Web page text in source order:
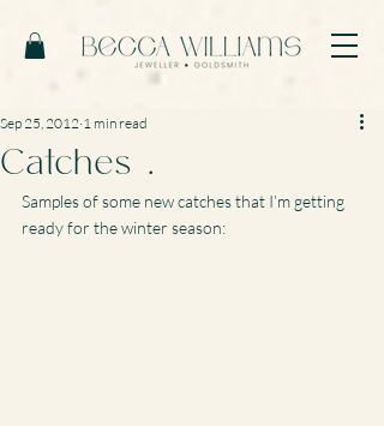
Catches …
Sep 25, 2012 1 min read
Samples of some new catches that I’m getting
ready for the winter season: